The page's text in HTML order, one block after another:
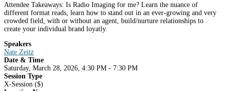
Attendee Takeaways: Is Radio Imaging for me? Learn the nuance of
different format reads, learn how to stand out in an ever-growing and very
crowded field, with or without an agent, build/nurture relationships to
create your individual brand loyatly.
Speakers
Nate Zeitz
Date & Time
Saturday, March 28, 2026, 4:30 PM - 7:30 PM
Session Type
X-Session ($)